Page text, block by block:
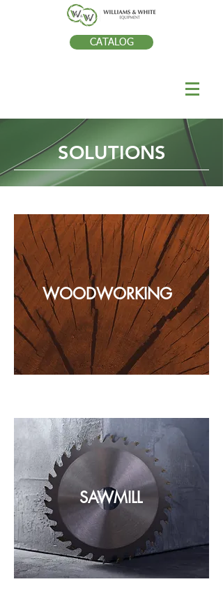
CATALOG
SOLUTIONS
WOODWORKING
SAWMILL